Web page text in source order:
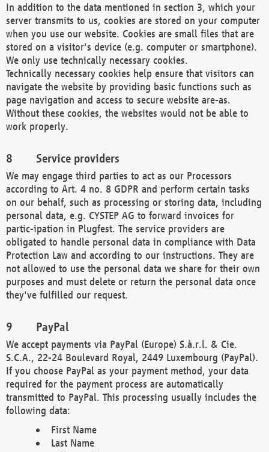
In addition to the data mentioned in section 3, which your
server transmits to us, cookies are stored on your computer
when you use our website. Cookies are small files that are
stored on a visitor's device (e.g. computer or smartphone).
We only use technically necessary cookies.
Technically necessary cookies help ensure that visitors can
navigate the website by providing basic functions such as
page navigation and access to secure website are-as.
Without these cookies, the websites would not be able to
work properly.
Service providers
We may engage third parties to act as our Processors
according to Art. 4 no. 8 GDPR and perform certain tasks
on our behalf, such as processing or storing data, including
personal data, e.g. CYSTEP AG to forward invoices for
partic-ipation in Plugfest. The service providers are
obligated to handle personal data in compliance with Data
Protection Law and according to our instructions. They are
not allowed to use the personal data we share for their own
purposes and must delete or return the personal data once
they've fulfilled our request.
PayPal
We accept payments via PayPal (Europe) S.à.r.l. & Cie.
S.C.A., 22-24 Boulevard Royal, 2449 Luxembourg (PayPal).
If you choose PayPal as your payment method, your data
required for the payment process are automatically
transmitted to PayPal. This processing usually includes the
following data:
First Name
Last Name